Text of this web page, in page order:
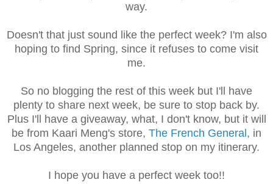
way.
Doesn't that just sound like the perfect week? I'm also
hoping to find Spring, since it refuses to come visit
me.
So no blogging the rest of this week but I'll have
plenty to share next week, be sure to stop back by.
Plus I'll have a giveaway, what, I don't know, but it will
be from Kaari Meng's store, The French General , in
Los Angeles, another planned stop on my itinerary.
I hope you have a perfect week too!!